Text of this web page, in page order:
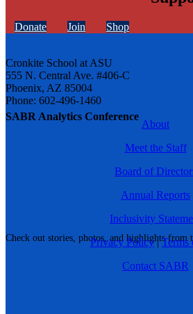
SABR Analytics Conference
Check out stories, photos, and highlights from
Donate Join Shop
Cronkite School at ASU
555 N. Central Ave. #406-C
Phoenix, AZ 85004
Phone: 602-496-1460
About
Meet the Staff
Board of
Annual Reports
Inclusivity
Privacy Policy|Terms
Contact SABR